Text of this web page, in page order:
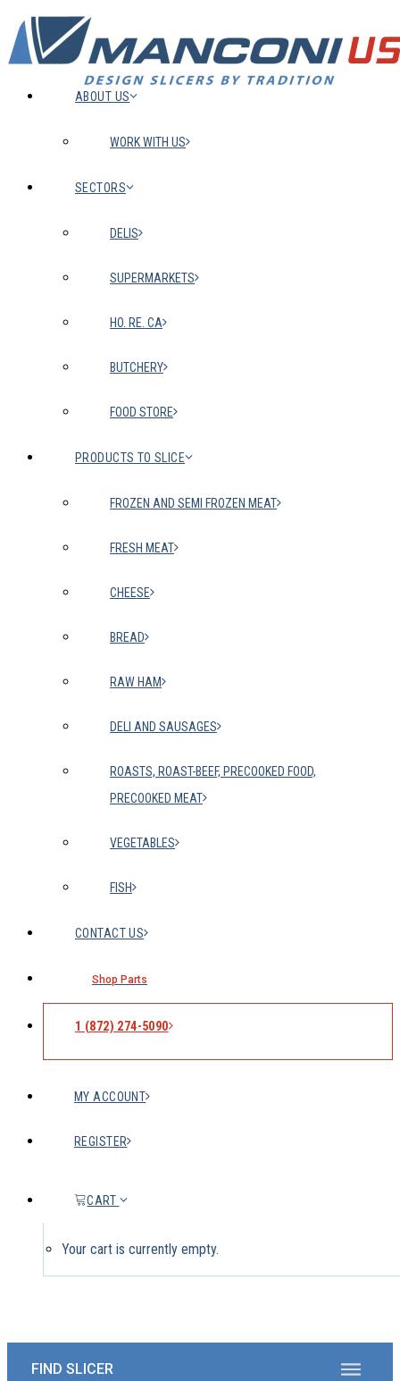
ABOUT US
WORK WITH US
SECTORS
DELIS
SUPERMARKETS
HO. RE. CA
BUTCHERY
FOOD STORE
PRODUCTS TO SLICE
FROZEN AND SEMI FROZEN MEAT
FRESH MEAT
CHEESE
BREAD
RAW HAM
DELI AND SAUSAGES
ROASTS, ROAST-BEEF, PRECOOKED FOOD,
PRECOOKED MEAT
VEGETABLES
FISH
CONTACT US
Shop Parts
1 (872) 274-5090
MY ACCOUNT
REGISTER
CART
Your cart is currently empty.